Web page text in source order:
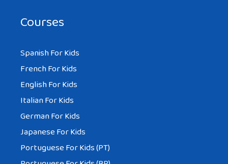
Courses
Spanish For Kids
French For Kids
English For Kids
Italian For Kids
German For Kids
Japanese For Kids
Portuguese For Kids (PT)